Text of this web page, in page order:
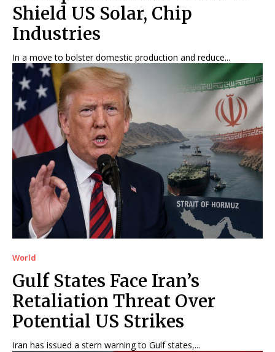
Shield US Solar, Chip
Industries
In a move to bolster domestic production and reduce...
World
Gulf States Face Iran’s
Retaliation Threat Over
Potential US Strikes
Iran has issued a stern warning to Gulf states,...